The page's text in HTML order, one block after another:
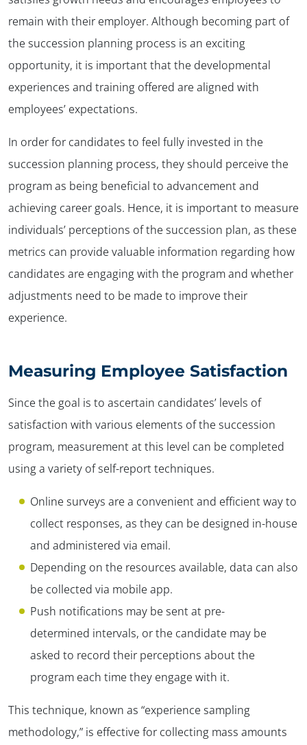
remain with their employer. Although becoming part of
the succession planning process is an exciting
opportunity, it is important that the developmental
experiences and training offered are aligned with
employees’ expectations.
In order for candidates to feel fully invested in the
succession planning process, they should perceive the
program as being beneficial to advancement and
achieving career goals. Hence, it is important to measure
individuals’ perceptions of the succession plan, as these
metrics can provide valuable information regarding how
candidates are engaging with the program and whether
adjustments need to be made to improve their
experience.
Measuring Employee Satisfaction
Since the goal is to ascertain candidates’ levels of
satisfaction with various elements of the succession
program, measurement at this level can be completed
using a variety of self-report techniques.
Online surveys are a convenient and efficient way to
collect responses, as they can be designed in-house
and administered via email.
Depending on the resources available, data can also
be collected via mobile app.
Push notifications may be sent at pre-
determined intervals, or the candidate may be
asked to record their perceptions about the
program each time they engage with it.
This technique, known as “experience sampling
methodology,” is effective for collecting mass amounts